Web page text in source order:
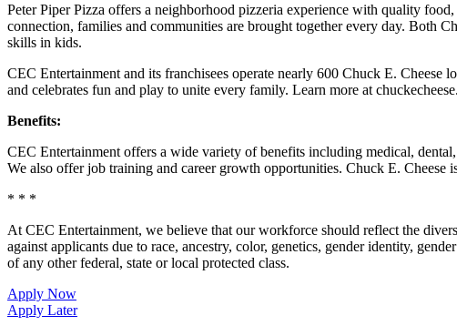
Peter Piper Pizza offers a neighborhood pizzeria experience with quality
connection, families and communities are brought together every day. Both
skills in kids.
CEC Entertainment and its franchisees operate nearly 600 Chuck E. Cheese
and celebrates fun and play to unite every family. Learn more at
Benefits:
CEC Entertainment offers a wide variety of benefits including medical,
We also offer job training and career growth opportunities. Chuck E.
* * *
At CEC Entertainment, we believe that our workforce should reflect the
against applicants due to race, ancestry, color, genetics, gender identity,
of any other federal, state or local protected class.
Apply Now
Apply Later